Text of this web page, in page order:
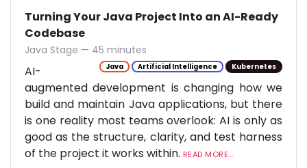
Turning Your Java Project Into an AI-Ready
Codebase
Java Stage — 45 minutes
Java Artificial Intelligence Kubernetes
AI-
augmented development is changing how we
build and maintain Java applications, but there
is one reality most teams overlook: AI is only as
good as the structure, clarity, and test harness
of the project it works within. READ MORE...